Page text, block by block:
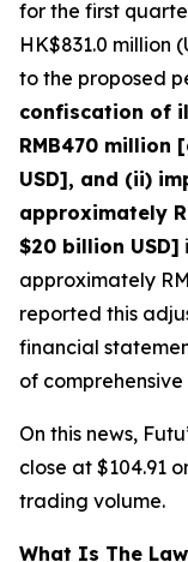
for the first
HK$831.0 million
to the proposed
confiscation of
RMB470 million
USD], and (ii)
approximately
$20 billion USD]
approximately
reported this
financial
of
On this news,
close at $104.91
trading volume.
What Is The